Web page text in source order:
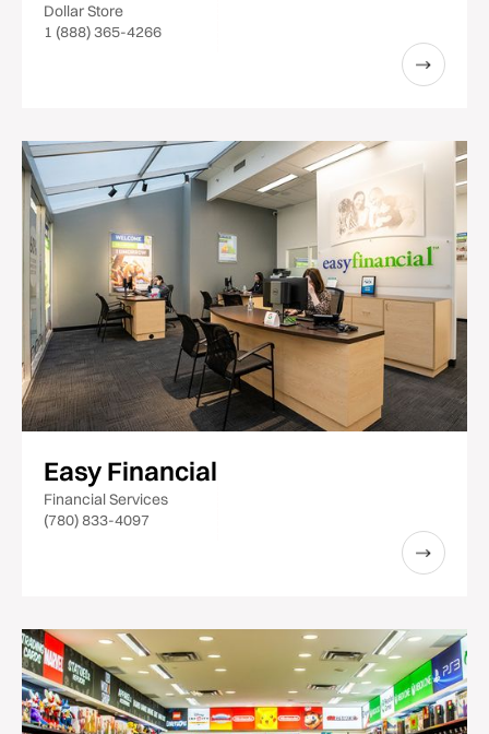
Dollar Store
1 (888) 365-4266
Easy Financial
Financial Services
(780) 833-4097